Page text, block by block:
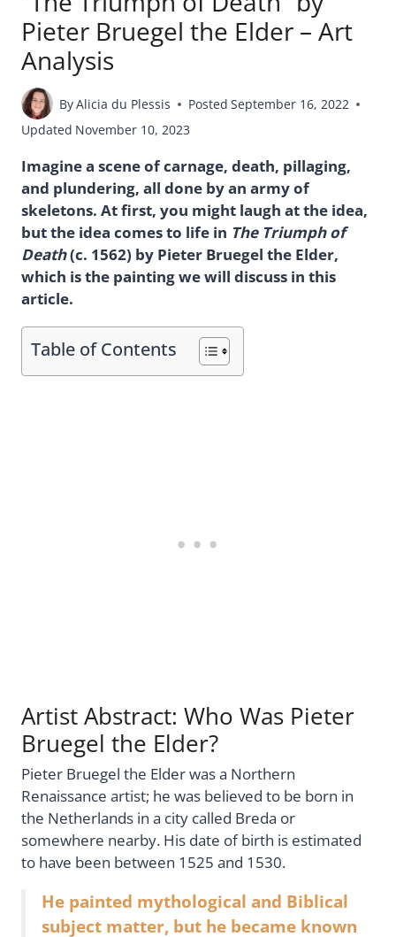
Pieter Bruegel the Elder – Art
Analysis
ByAlicia du Plessis Posted September 16, 2022
Updated November 10, 2023
Imagine a scene of carnage, death, pillaging,
and plundering, all done by an army of
skeletons. At first, you might laugh at the idea,
but the idea comes to life in The Triumph of
Death(c. 1562) by Pieter Bruegel the Elder,
which is the painting we will discuss in this
article.
Table of Contents
Artist Abstract: Who Was Pieter
Bruegel the Elder?
Pieter Bruegel the Elder was a Northern
Renaissance artist; he was believed to be born in
the Netherlands in a city called Breda or
somewhere nearby. His date of birth is estimated
to have been between 1525 and 1530.
He painted mythological and Biblical
subject matter, but he became known